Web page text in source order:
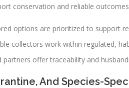
conservation and reliable
options are prioritized to support
collectors work within regulated,
partners offer traceability and
And Species-